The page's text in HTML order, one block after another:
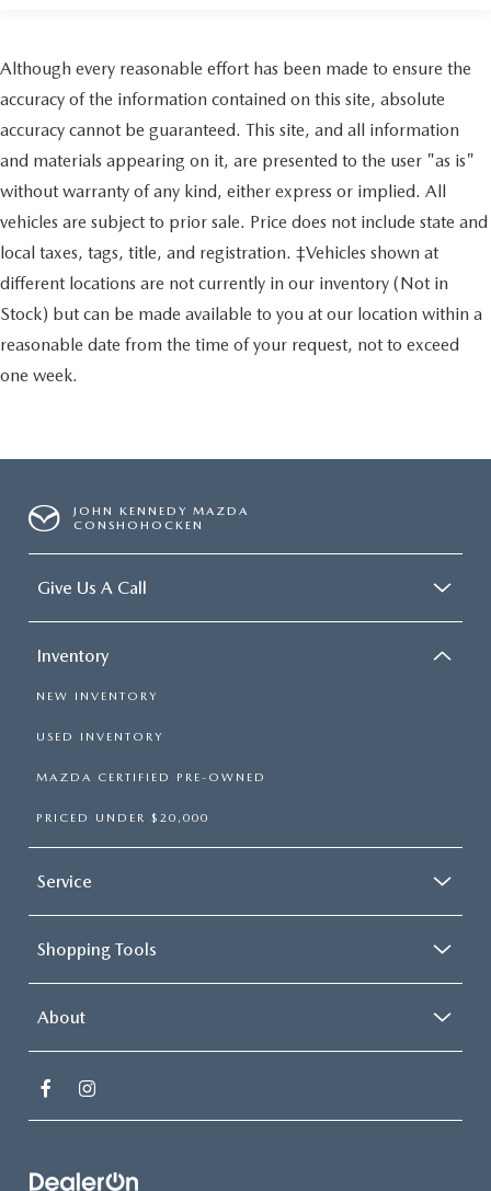
Although every reasonable effort has been made to ensure the
accuracy of the information contained on this site, absolute
accuracy cannot be guaranteed. This site, and all information
and materials appearing on it, are presented to the user "as is"
without warranty of any kind, either express or implied. All
vehicles are subject to prior sale. Price does not include state and
local taxes, tags, title, and registration. ‡Vehicles shown at
different locations are not currently in our inventory (Not in
Stock) but can be made available to you at our location within a
reasonable date from the time of your request, not to exceed
one week.
JOHN KENNEDY MAZDA
CONSHOHOCKEN
Give Us A Call
Inventory
NEW INVENTORY
USED INVENTORY
MAZDA CERTIFIED PRE-OWNED
PRICED UNDER $20,000
Service
Shopping Tools
About